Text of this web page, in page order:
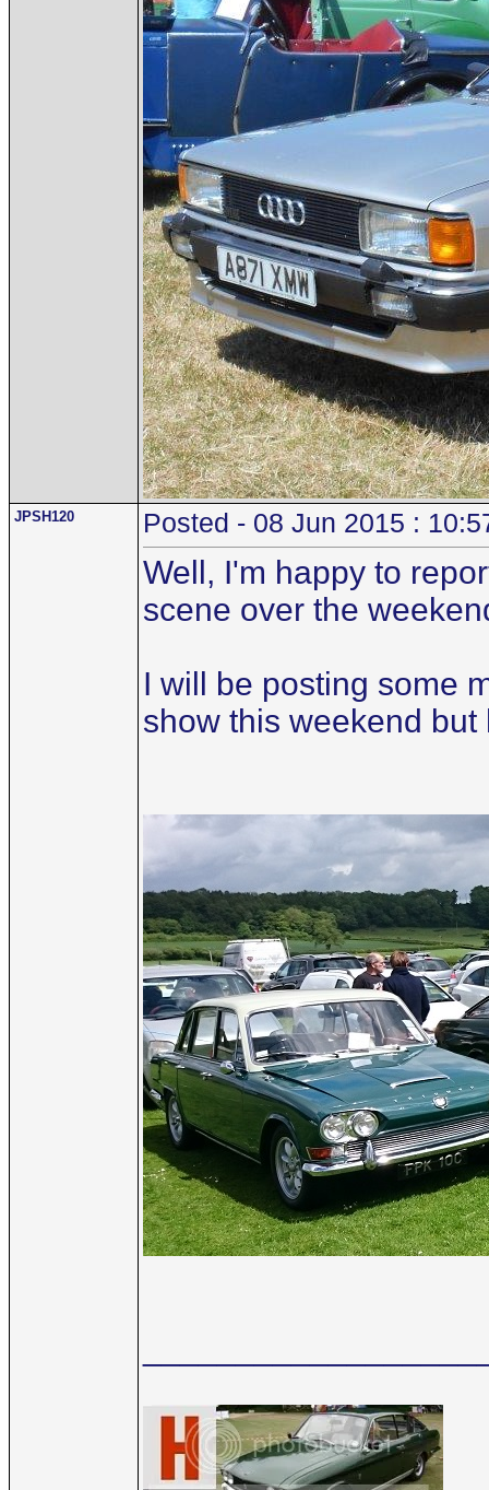
JPSH120 Posted - 08 Jun 2015 :
Well, I'm happy to
scene over the
I will be posting some
show this weekend